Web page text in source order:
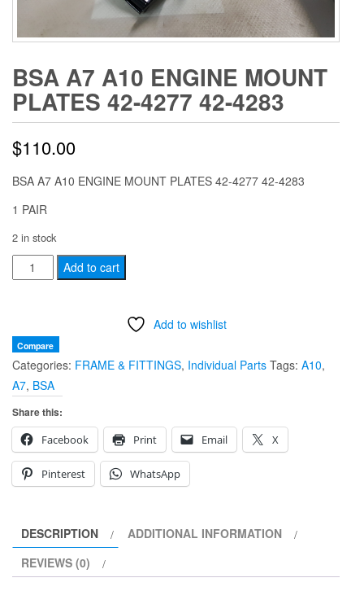
BSA A7 A10 ENGINE MOUNT
PLATES 42-4277 42-4283
$110.00
BSA A7 A10 ENGINE MOUNT PLATES 42-4277 42-4283
1 PAIR
2 in stock
BSA
A7
MOUNT
PLATES
42-
4277
42-
4283
quantity
Add to cart
Add to wishlist
Compare
Categories: FRAME & FITTINGS, Individual Parts Tags: A10,
A7, BSA
Share this:
Facebook
Print Email X
Pinterest WhatsApp
DESCRIPTION
ADDITIONAL INFORMATION
REVIEWS (0)